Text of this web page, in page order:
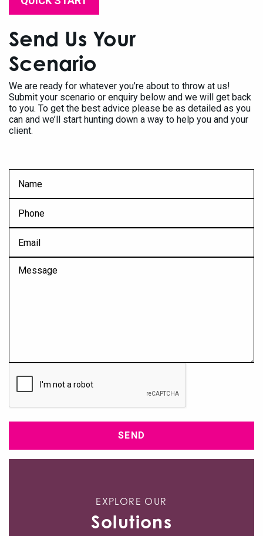
Send Us Your
Scenario
We are ready for whatever you’re about to throw at us!
Submit your scenario or enquiry below and we will get back
to you. To get the best advice please be as detailed as you
can and we’ll start hunting down a way to help you and your
client.
Msg
EXPLORE OUR
Solutions